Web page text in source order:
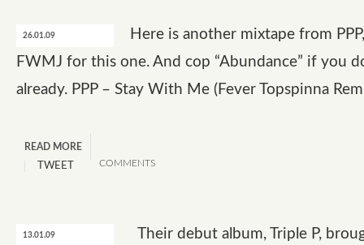
26.01.09
Here is another mixtape from
FWMJ for this one. And cop “Abundance” if you
already. PPP – Stay With Me (Fever Topspinna
READ MORE
COMMENTS
TWEET
13.01.09
Their debut album, Triple P,